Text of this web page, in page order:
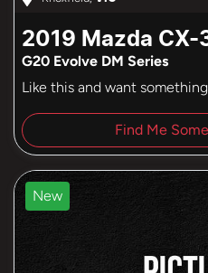
2019 Mazda CX-
G20 Evolve DM Series
Like this and want
Find Me
New